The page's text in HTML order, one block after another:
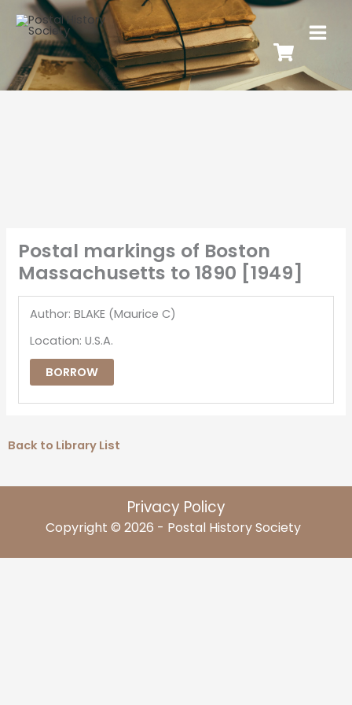
Postal markings of Boston
Massachusetts to 1890 [1949]
Author: BLAKE (Maurice C)
Location: U.S.A.
BORROW
Back to Library List
Privacy Policy
Copyright © 2026 - Postal History Society